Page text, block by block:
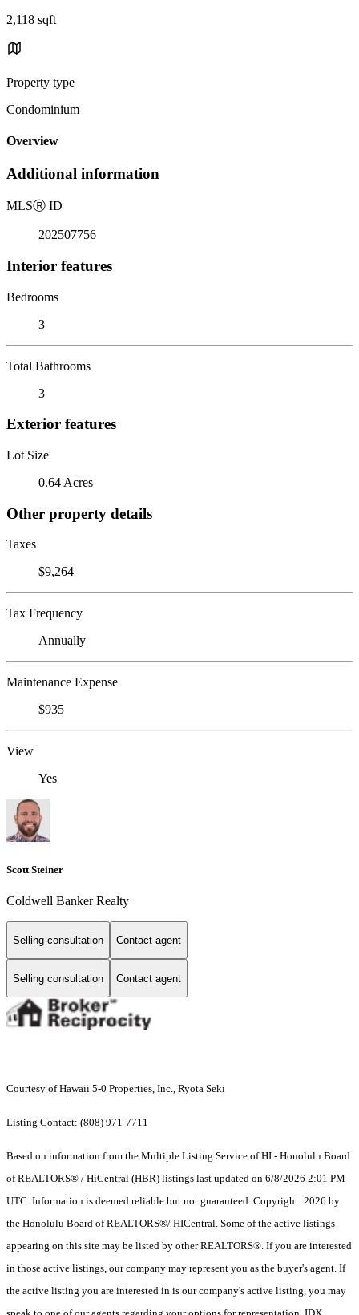
2,118 sqft
Property type
Condominium
Overview
Additional information
MLSⓇ ID
202507756
Interior features
Bedrooms
3
Total Bathrooms
3
Exterior features
Lot Size
0.64 Acres
Other property details
Taxes
$9,264
Tax Frequency
Annually
Maintenance Expense
$935
View
Yes
Scott Steiner
Coldwell Banker Realty
Selling consultation Contact agent
Selling consultation Contact agent
Courtesy of Hawaii 5-0 Properties, Inc., Ryota Seki
Listing Contact: (808) 971-7711
Based on information from the Multiple Listing Service of HI - Honolulu Board
of REALTORS® / HiCentral (HBR) listings last updated on 6/8/2026 2:01 PM
UTC. Information is deemed reliable but not guaranteed. Copyright: 2026 by
the Honolulu Board of REALTORS®/ HICentral. Some of the active listings
appearing on this site may be listed by other REALTORS®. If you are interested
in those active listings, our company may represent you as the buyer's agent. If
the active listing you are interested in is our company's active listing, you may